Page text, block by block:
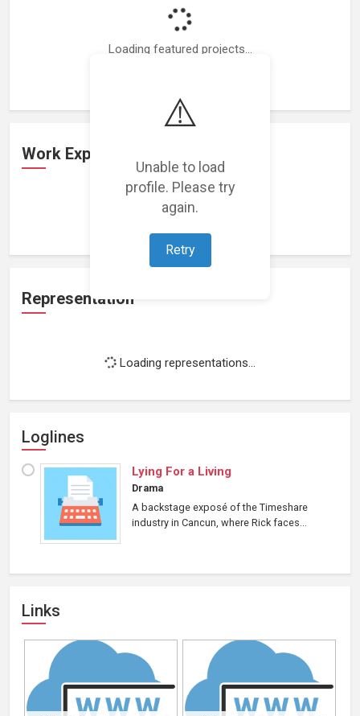
⚠️
Unable to load
profile. Please try
again.
Retry
Loading featured projects...
Work Experience
Loading work experience...
Representation
Loading representations...
Loglines
Lying For a Living
Drama
A backstage exposé of the Timeshare
industry in Cancun, where Rick faces...
Links